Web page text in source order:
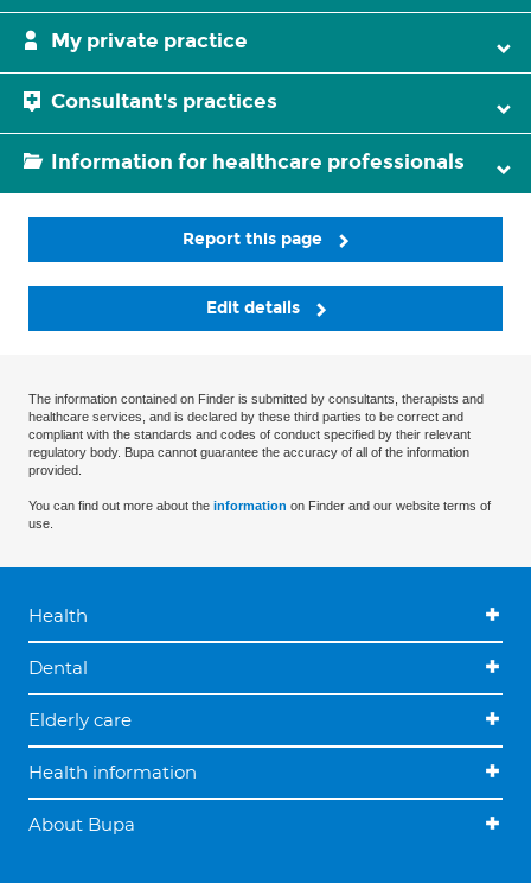
My private practice
Consultant's practices
Information for healthcare professionals
Report this page
Edit details
The information contained on Finder is submitted by consultants, therapists and
healthcare services, and is declared by these third parties to be correct and
compliant with the standards and codes of conduct specified by their relevant
regulatory body. Bupa cannot guarantee the accuracy of all of the information
provided.
You can find out more about the information on Finder and our website terms of
use.
Health
Dental
Elderly care
Health information
About Bupa